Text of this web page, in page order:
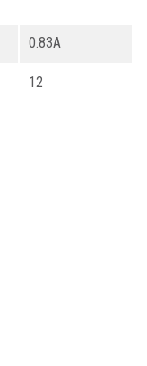
0.83A
12